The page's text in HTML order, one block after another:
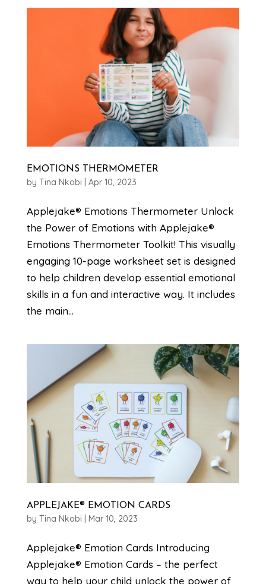
EMOTIONS THERMOMETER
by Tina Nkobi Apr 10, 2023
Applejake® Emotions Thermometer Unlock
the Power of Emotions with Applejake®
Emotions Thermometer Toolkit! This visually
engaging 10-page worksheet set is designed
to help children develop essential emotional
skills in a fun and interactive way. It includes
the main...
APPLEJAKE® EMOTION CARDS
by Tina Nkobi Mar 10, 2023
Applejake® Emotion Cards Introducing
Applejake® Emotion Cards – the perfect
way to help your child unlock the power of